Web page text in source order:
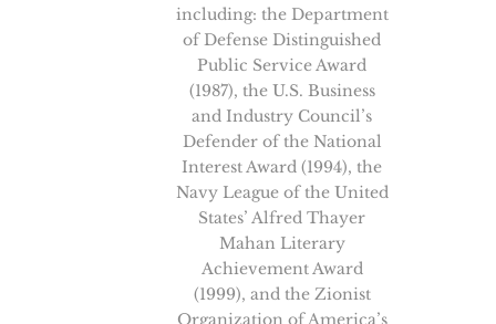
including: the Department
of Defense Distinguished
Public Service Award
(1987), the U.S. Business
and Industry Council’s
Defender of the National
Interest Award (1994), the
Navy League of the United
States’ Alfred Thayer
Mahan Literary
Achievement Award
(1999), and the Zionist
Organization of America’s